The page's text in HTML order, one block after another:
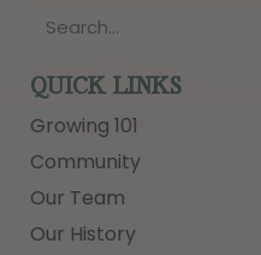
QUICK LINKS
Growing 101
Community
Our Team
Our History